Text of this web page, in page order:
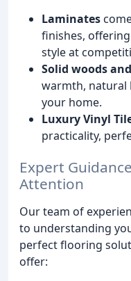
Laminates
finishes,
style at
Solid woods
warmth, natural
your home.
Luxury Vinyl
practicality,
Expert
Attention
Our team of
to understanding
perfect flooring
offer: